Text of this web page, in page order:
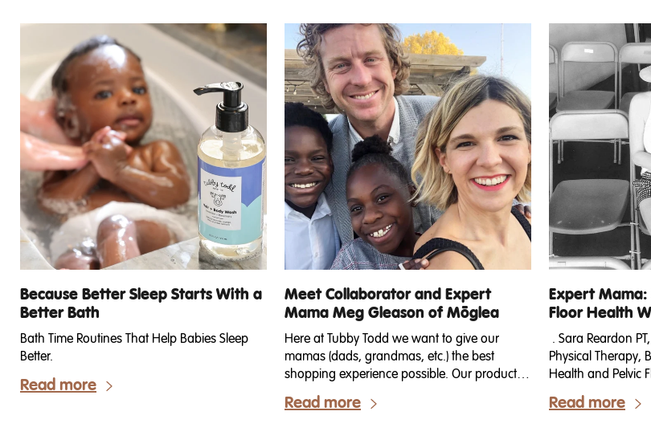
Because Better Sleep Starts With a
Better Bath
Bath Time Routines That Help Babies Sleep
Better.
Read more
Meet Collaborator and Expert
Mama Meg Gleason of Mōglea
Here at Tubby Todd we want to give our
mamas (dads, grandmas, etc.) the best
shopping experience possible. Our products
come in all shapes, sizes and combinations,
so read below for a breakdown of the
Read more
Expert Mama:
Floor Health
. Sara Reardon
Physical Therapy,
Health and Pelvic
of 2. She is the
Whisperer, an
Read more